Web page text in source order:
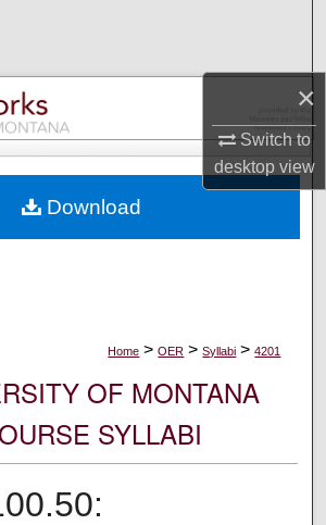
×
Switch to
desktopview
Collections
My Account
Commons Network™
Home > OER > Syllabi > 4201
OF MONTANA
SYLLABI
Download